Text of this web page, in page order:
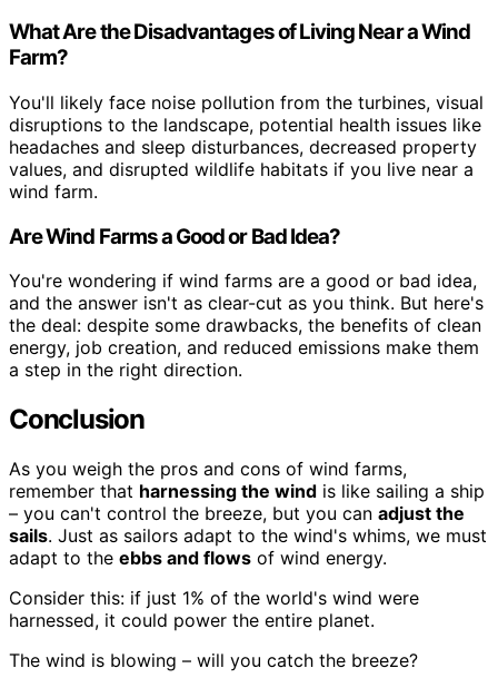
What Are the Disadvantages of Living Near a Wind
Farm?
You'll likely face noise pollution from the turbines, visual
disruptions to the landscape, potential health issues like
headaches and sleep disturbances, decreased property
values, and disrupted wildlife habitats if you live near a
wind farm.
Are Wind Farms a Good or Bad Idea?
You're wondering if wind farms are a good or bad idea,
and the answer isn't as clear-cut as you think. But here's
the deal: despite some drawbacks, the benefits of clean
energy, job creation, and reduced emissions make them
a step in the right direction.
Conclusion
As you weigh the pros and cons of wind farms,
remember that harnessing the wind is like sailing a ship
– you can't control the breeze, but you can adjust the
sails. Just as sailors adapt to the wind's whims, we must
adapt to the ebbs and flows of wind energy.
Consider this: if just 1% of the world's wind were
harnessed, it could power the entire planet.
The wind is blowing – will you catch the breeze?